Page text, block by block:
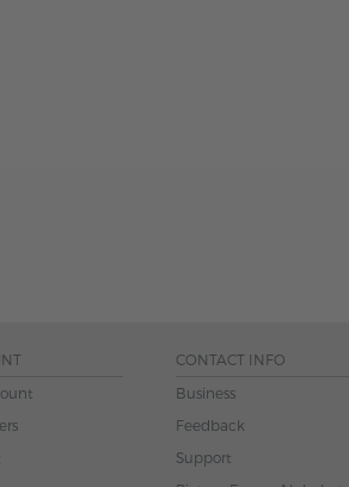
CONTACT INFO
Business
Feedback
Support